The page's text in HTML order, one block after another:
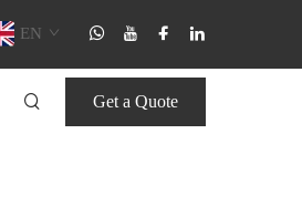
EN
Get a Quote